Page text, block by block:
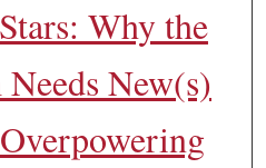
Why the
New(s)